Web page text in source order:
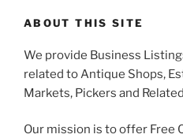
ABOUT THIS SITE
We provide Business
related to Antique Shops,
Markets, Pickers and
Our mission is to offer Free